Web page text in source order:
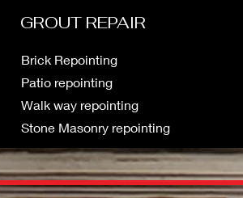
GROUT REPAIR
Brick Repointing
Patio repointing
Walk way repointing
Stone Masonry repointing